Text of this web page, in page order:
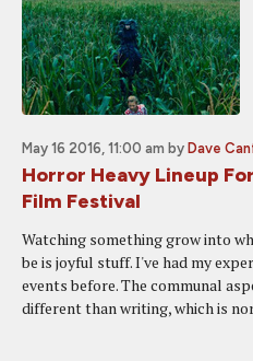
May 16 2016, 11:00 am by Dave
Horror Heavy Lineup
Film Festival
Watching something grow into
be is joyful stuff. I've had my
events before. The communal
different than writing, which is